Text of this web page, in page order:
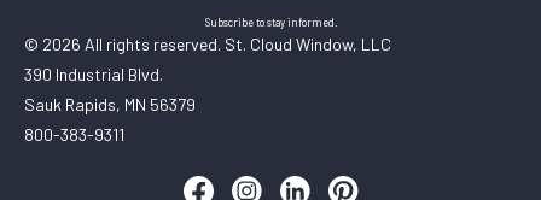
Subscribe to stay informed.
© 2026 All rights reserved. St. Cloud Window, LLC
390 Industrial Blvd.
Sauk Rapids, MN 56379
800-383-9311